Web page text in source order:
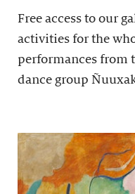
Free access to our
activities for the
performances from
dance group